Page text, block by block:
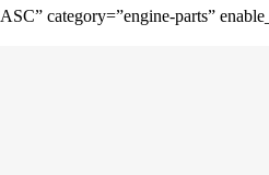
category=”engine-parts”